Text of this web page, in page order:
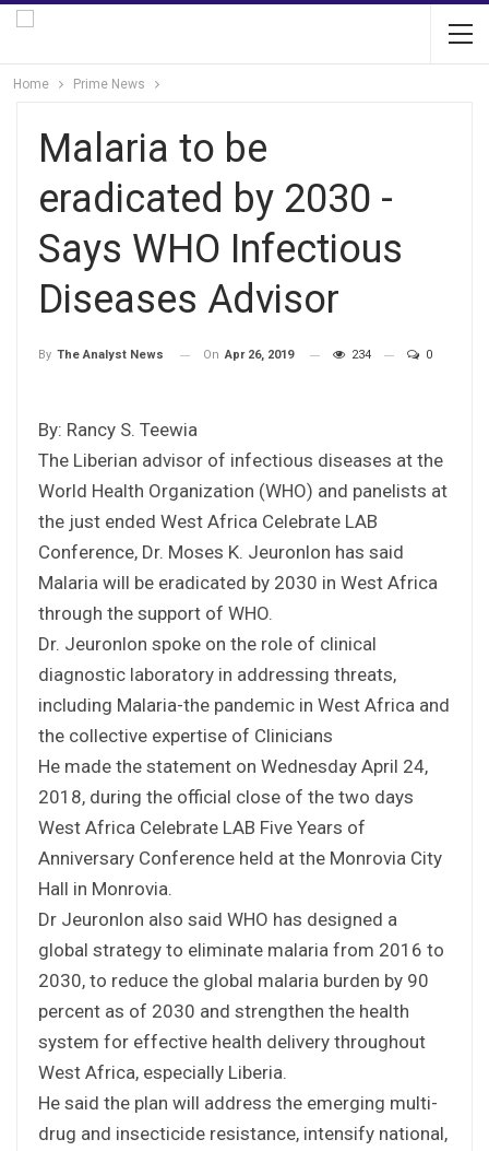
Home Prime News
Malaria to be
eradicated by 2030 -
Says WHO Infectious
Diseases Advisor
By The Analyst News On Apr 26, 2019 234 0
By: Rancy S. Teewia
The Liberian advisor of infectious diseases at the
World Health Organization (WHO) and panelists at
the just ended West Africa Celebrate LAB
Conference, Dr. Moses K. Jeuronlon has said
Malaria will be eradicated by 2030 in West Africa
through the support of WHO.
Dr. Jeuronlon spoke on the role of clinical
diagnostic laboratory in addressing threats,
including Malaria-the pandemic in West Africa and
the collective expertise of Clinicians
He made the statement on Wednesday April 24,
2018, during the official close of the two days
West Africa Celebrate LAB Five Years of
Anniversary Conference held at the Monrovia City
Hall in Monrovia.
Dr Jeuronlon also said WHO has designed a
global strategy to eliminate malaria from 2016 to
2030, to reduce the global malaria burden by 90
percent as of 2030 and strengthen the health
system for effective health delivery throughout
West Africa, especially Liberia.
He said the plan will address the emerging multi-
drug and insecticide resistance, intensify national,